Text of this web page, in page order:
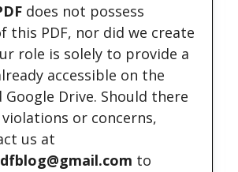
does not possess
this PDF, nor did we create
role is solely to provide a
accessible on the
Drive. Should there
or concerns,
us at
to